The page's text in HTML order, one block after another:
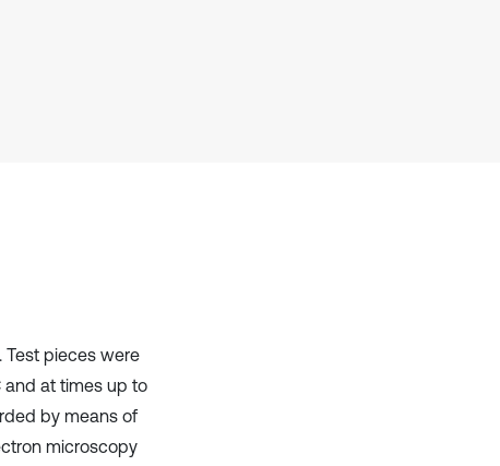
Test pieces were
and at times up to
by means of
microscopy